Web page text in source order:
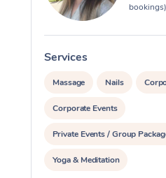
bookings)
Services
Massage Nails
Corporate Events
Private Events / Group
Yoga & Meditation